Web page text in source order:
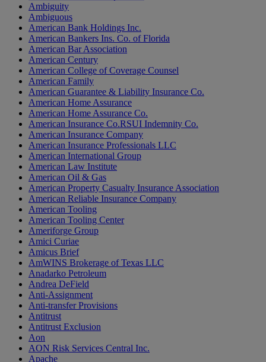
Ambiguity
Ambiguous
American Bank Holdings Inc.
American Bankers Ins. Co. of Florida
American Bar Association
American Century
American College of Coverage Counsel
American Family
American Guarantee & Liability Insurance Co.
American Home Assurance
American Home Assurance Co.
American Insurance Co.RSUI Indemnity Co.
American Insurance Company
American Insurance Professionals LLC
American International Group
American Law Institute
American Oil & Gas
American Property Casualty Insurance Association
American Reliable Insurance Company
American Tooling
American Tooling Center
Ameriforge Group
Amici Curiae
Amicus Brief
AmWINS Brokerage of Texas LLC
Anadarko Petroleum
Andrea DeField
Anti-Assignment
Anti-transfer Provisions
Antitrust
Antitrust Exclusion
Aon
AON Risk Services Central Inc.
Apache